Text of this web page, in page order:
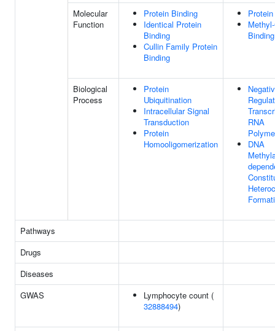
Molecular
Function
Protein Binding
Identical Protein
Binding
Cullin Family Protein
Binding
Binding
Biological
Process
Protein
Ubiquitination
Intracellular Signal
Transduction
Protein
Homooligomerization
RNA
DNA
Pathways
Drugs
Diseases
GWAS
Lymphocyte count (
32888494)